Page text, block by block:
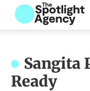
Sangita
Ready